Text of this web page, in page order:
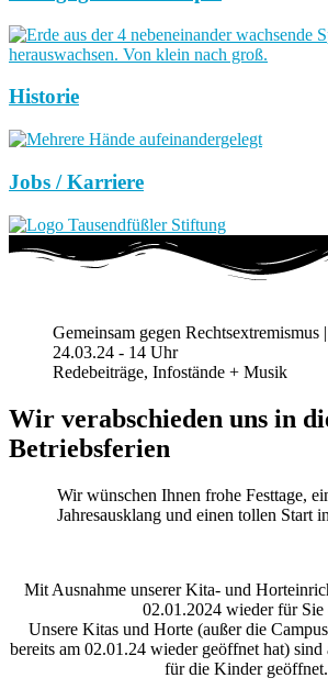
Historie
Jobs / Karriere
Gemeinsam gegen Rechtsextremismus
24.03.24 - 14 Uhr
Redebeiträge, Infostände + Musik
Wir verabschieden uns in
Betriebsferien
Wir wünschen Ihnen frohe Festtage,
Jahresausklang und einen tollen Start
Mit Ausnahme unserer Kita- und
02.01.2024 wieder für Sie
Unsere Kitas und Horte (außer die
bereits am 02.01.24 wieder geöffnet hat)
für die Kinder geöffnet.